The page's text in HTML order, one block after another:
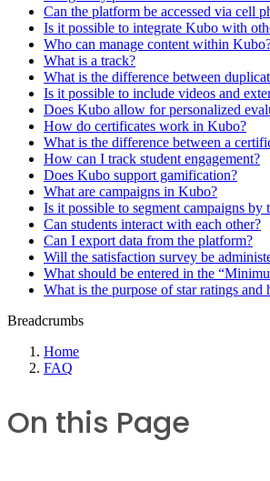
Can the platform be accessed via cell
Is it possible to integrate Kubo with
Who can manage content within
What is a track?
What is the difference between
Is it possible to include videos and
Does Kubo allow for personalized
How do certificates work in Kubo?
What is the difference between a
How can I track student engagement?
Does Kubo support gamification?
What are campaigns in Kubo?
Is it possible to segment campaigns by
Can students interact with each other?
Can I export data from the platform?
Will the satisfaction survey be
What should be entered in the
What is the purpose of star ratings and
Breadcrumbs
Home
FAQ
On this Page